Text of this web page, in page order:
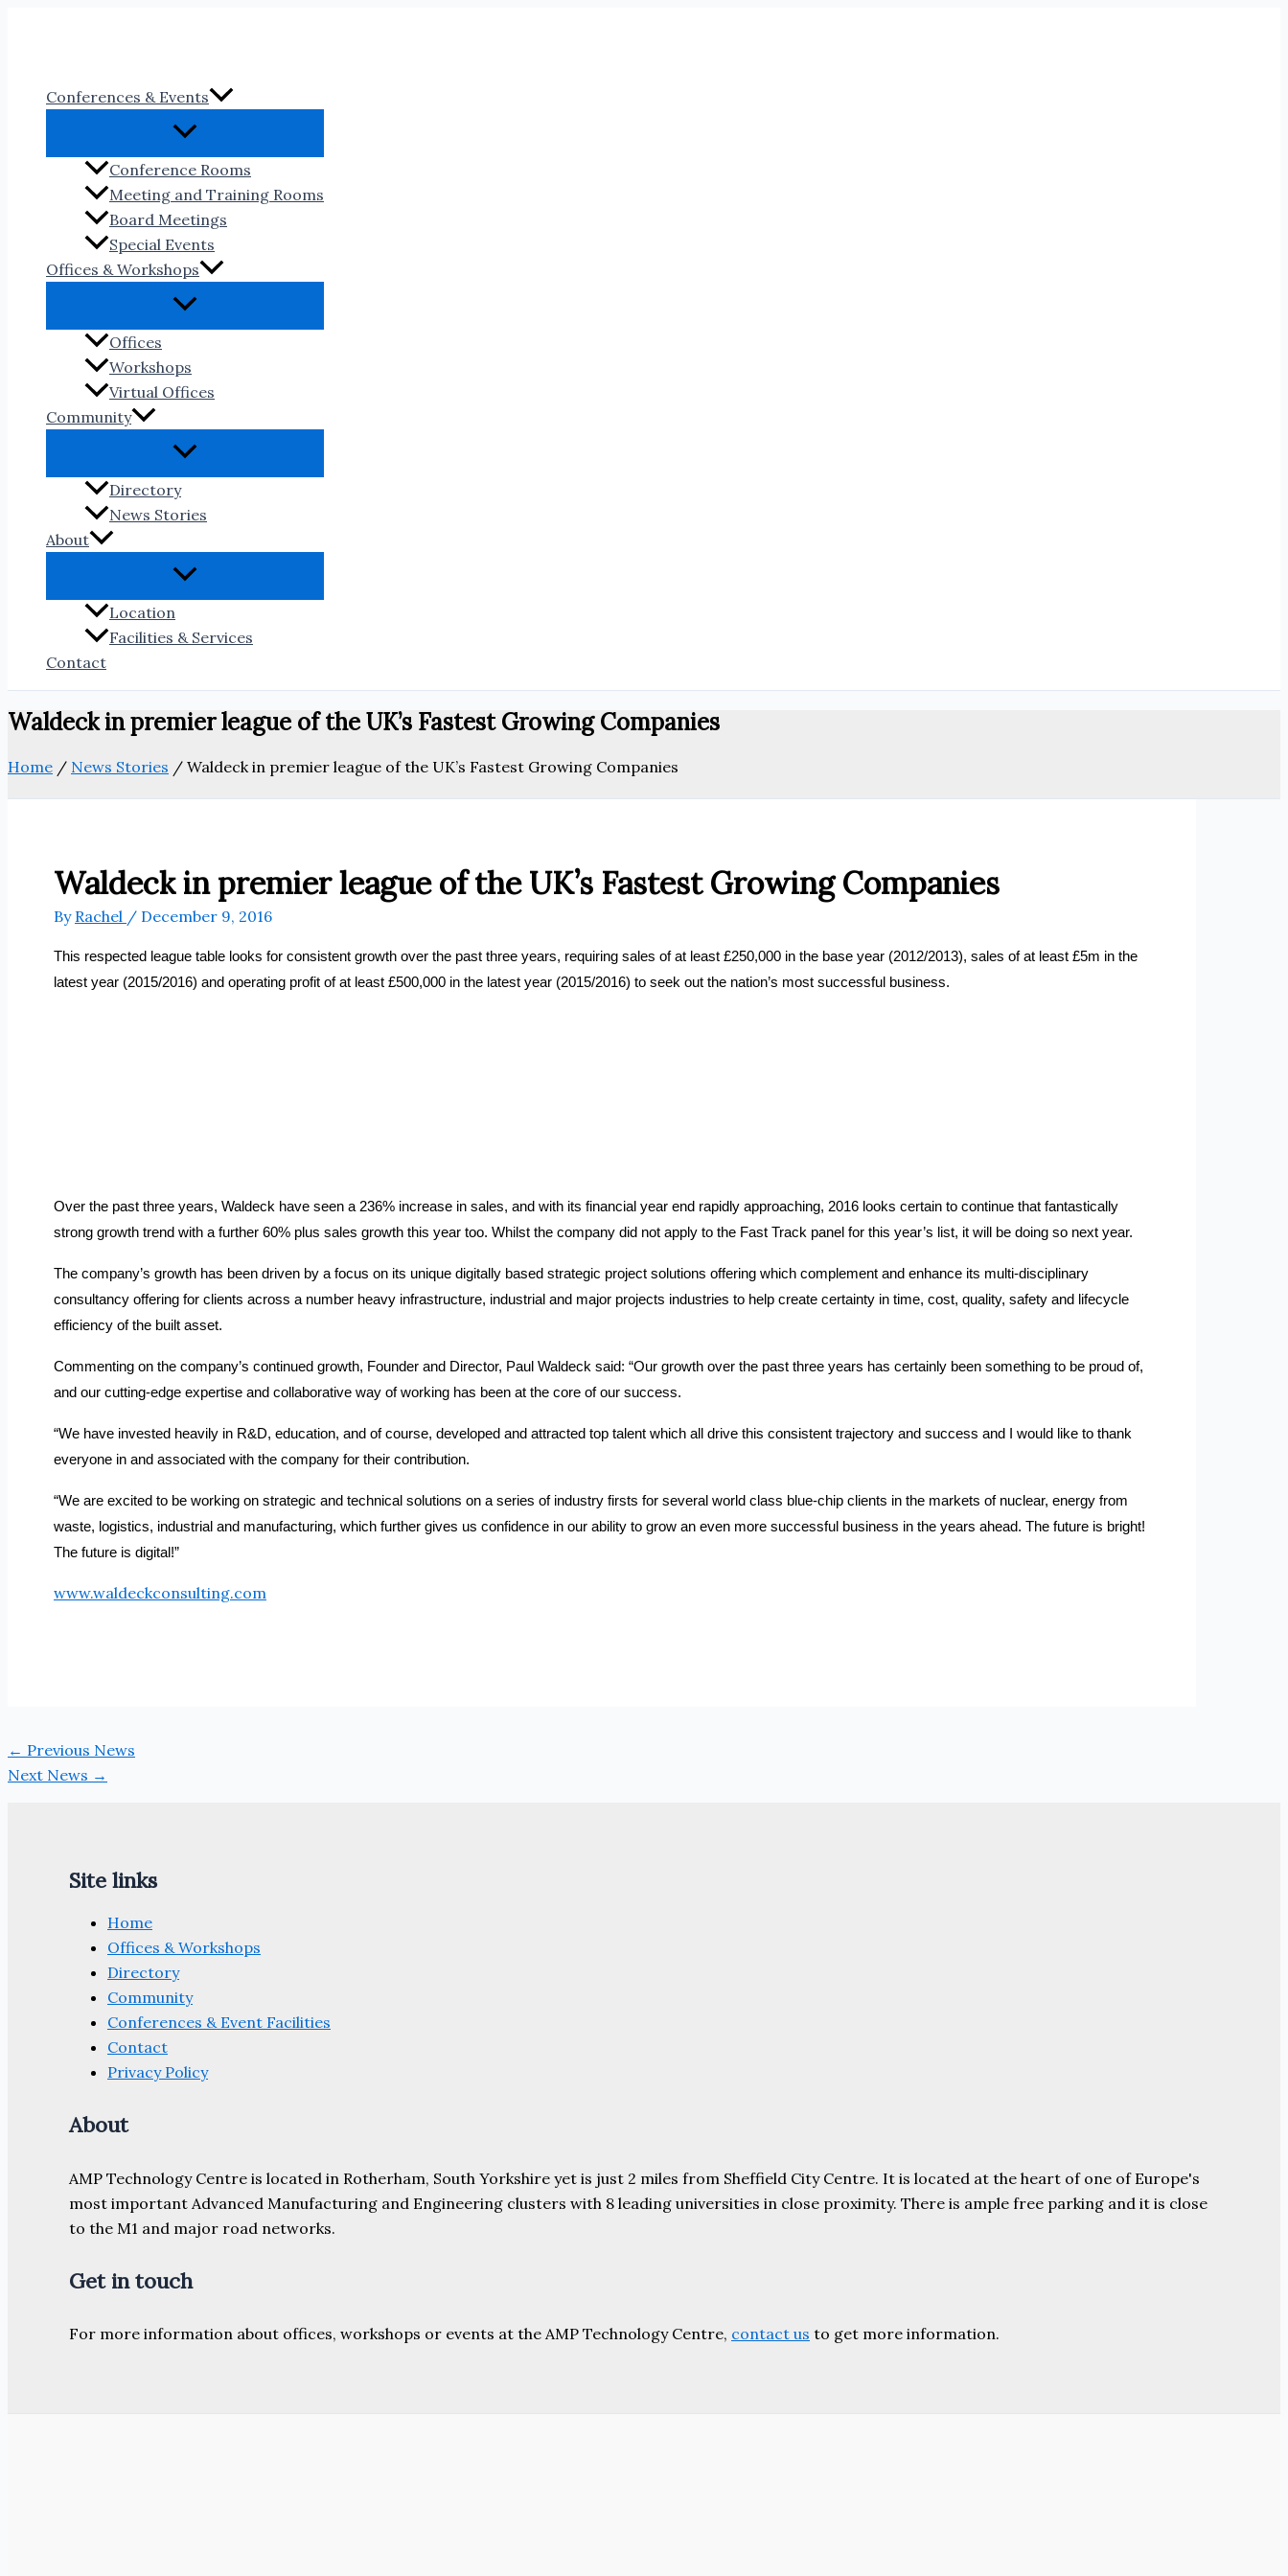
Conferences & Events
Conference Rooms
Meeting and Training Rooms
Board Meetings
Special Events
Offices & Workshops
Offices
Workshops
Virtual Offices
Community
Directory
News Stories
About
Location
Facilities & Services
Contact
Waldeck in premier league of the UK’s Fastest Growing Companies
Home / News Stories / Waldeck in premier league of the UK’s Fastest Growing Companies
Waldeck in premier league of the UK’s Fastest Growing Companies
By Rachel / December 9, 2016
This respected league table looks for consistent growth over the past three years, requiring sales of at least £250,000 in the base year (2012/2013), sales of at least £5m in the
latest year (2015/2016) and operating profit of at least £500,000 in the latest year (2015/2016) to seek out the nation’s most successful business.
Over the past three years, Waldeck have seen a 236% increase in sales, and with its financial year end rapidly approaching, 2016 looks certain to continue that fantastically
strong growth trend with a further 60% plus sales growth this year too. Whilst the company did not apply to the Fast Track panel for this year’s list, it will be doing so next year.
The company’s growth has been driven by a focus on its unique digitally based strategic project solutions offering which complement and enhance its multi-disciplinary
consultancy offering for clients across a number heavy infrastructure, industrial and major projects industries to help create certainty in time, cost, quality, safety and lifecycle
efficiency of the built asset.
Commenting on the company’s continued growth, Founder and Director, Paul Waldeck said: “Our growth over the past three years has certainly been something to be proud of,
and our cutting-edge expertise and collaborative way of working has been at the core of our success.
“We have invested heavily in R&D, education, and of course, developed and attracted top talent which all drive this consistent trajectory and success and I would like to thank
everyone in and associated with the company for their contribution.
“We are excited to be working on strategic and technical solutions on a series of industry firsts for several world class blue-chip clients in the markets of nuclear, energy from
waste, logistics, industrial and manufacturing, which further gives us confidence in our ability to grow an even more successful business in the years ahead. The future is bright!
The future is digital!”
www.waldeckconsulting.com
← Previous News
Next News →
Site links
Home
Offices & Workshops
Directory
Community
Conferences & Event Facilities
Contact
Privacy Policy
About
AMP Technology Centre is located in Rotherham, South Yorkshire yet is just 2 miles from Sheffield City Centre. It is located at the heart of one of Europe's
most important Advanced Manufacturing and Engineering clusters with 8 leading universities in close proximity. There is ample free parking and it is close
to the M1 and major road networks.
Get in touch
For more information about offices, workshops or events at the AMP Technology Centre, contact us to get more information.